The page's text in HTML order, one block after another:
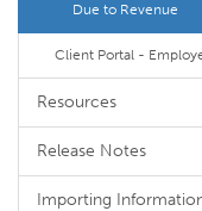
Due to Revenue
Client Portal -
Resources
Release Notes
Importing